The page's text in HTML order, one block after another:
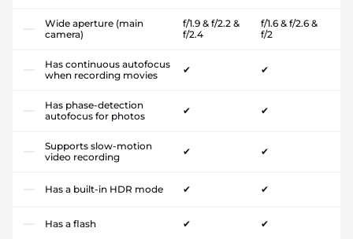
Wide aperture (main
camera)
f/1.9 & f/2.2 &
f/2.4
f/1.6 & f/2.6 &
f/2
Has continuous autofocus
when recording movies
✔ ✔
Has phase-detection
autofocus for photos
✔ ✔
Supports slow-motion
video recording
✔ ✔
Has a built-in HDR mode ✔ ✔
Has a flash ✔ ✔